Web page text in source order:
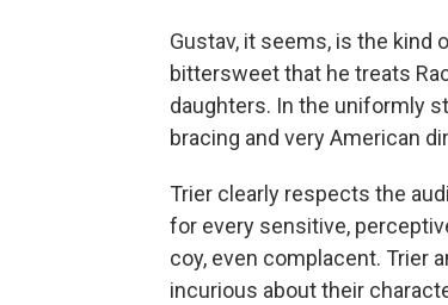
Gustav, it seems, is the kind
bittersweet that he treats
daughters. In the uniformly
bracing and very American
Trier clearly respects the
for every sensitive,
coy, even complacent. Trier
incurious about their